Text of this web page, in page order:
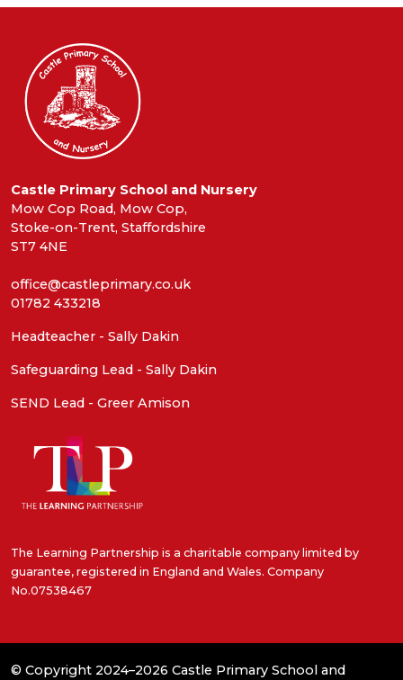
Castle Primary School and Nursery
Mow Cop Road, Mow Cop,
Stoke-on-Trent, Staffordshire
ST7 4NE
office@castleprimary.co.uk
01782 433218
Headteacher - Sally Dakin
Safeguarding Lead - Sally Dakin
SEND Lead - Greer Amison
The Learning Partnership is a charitable company limited by
guarantee, registered in England and Wales. Company
No.07538467
© Copyright 2024–2026 Castle Primary School and